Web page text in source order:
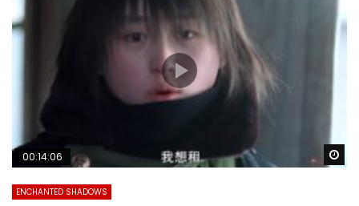
00:14:06
ENCHANTED SHADOWS